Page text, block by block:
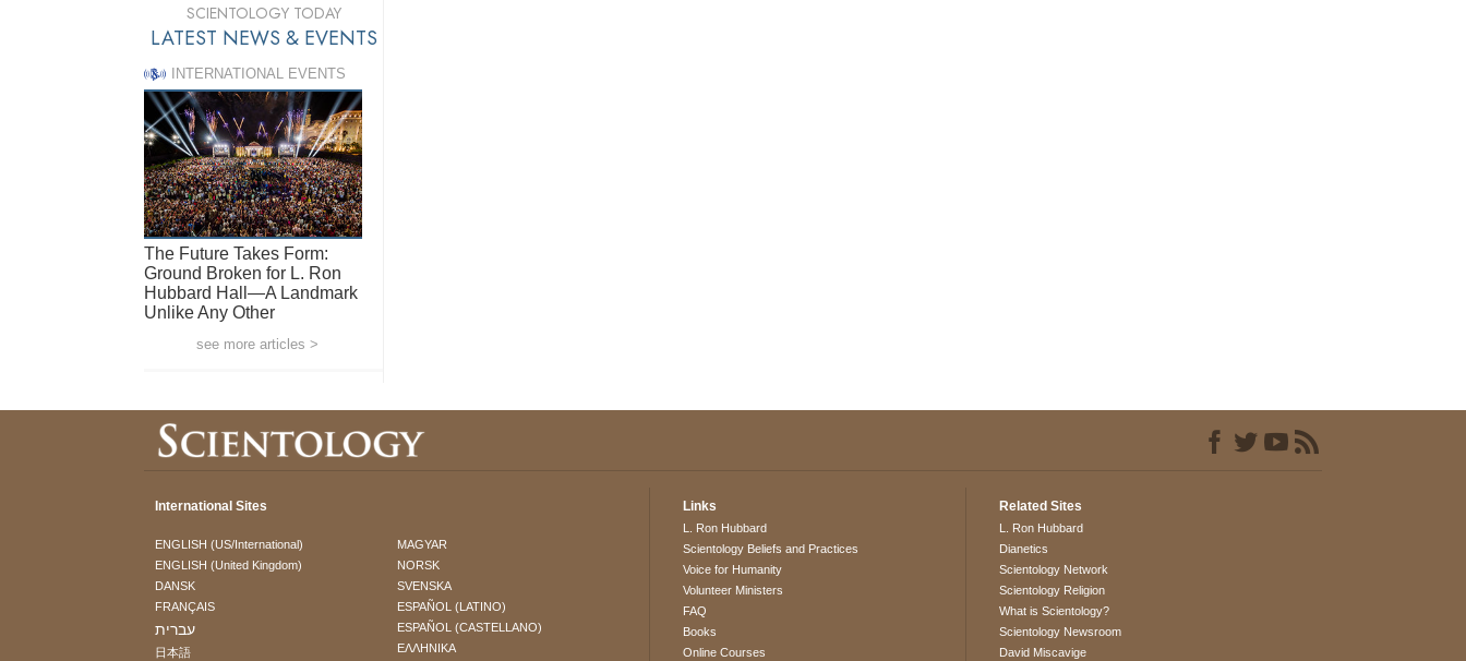
SCIENTOLOGY TODAY
LATEST NEWS & EVENTS
INTERNATIONAL EVENTS
The Future Takes Form:
Ground Broken for L. Ron
Hubbard Hall—A Landmark
Unlike Any Other
see more articles >
International Sites
ENGLISH (US/International)
ENGLISH (United Kingdom)
DANSK
FRANÇAIS
עברית
日本語
MAGYAR
NORSK
SVENSKA
ESPAÑOL (LATINO)
ESPAÑOL (CASTELLANO)
ΕΛΛΗΝΙΚA
Links
L. Ron Hubbard
Scientology Beliefs and Practices
Voice for Humanity
Volunteer Ministers
FAQ
Books
Online Courses
Related Sites
L. Ron Hubbard
Dianetics
Scientology Network
Scientology Religion
What is Scientology?
Scientology Newsroom
David Miscavige